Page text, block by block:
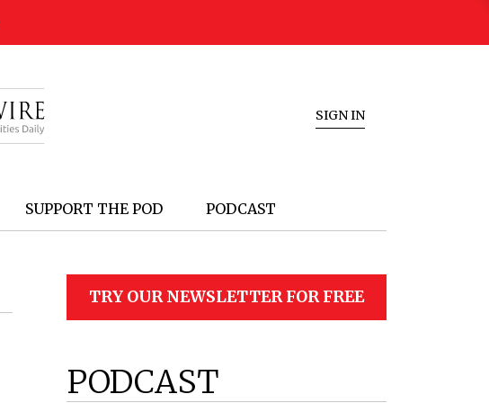
SIGN IN
SUPPORT THE POD PODCAST
TRY OUR NEWSLETTER FOR FREE
PODCAST